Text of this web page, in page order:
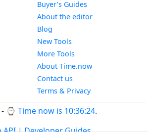
Buyer’s Guides
About the editor
Blog
New Tools
More Tools
About Time.now
Contact us
Terms & Privacy
⌚ Time now is 10:36:25.
API|Developer Guides